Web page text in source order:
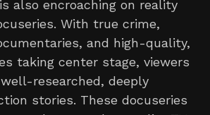
also encroaching on reality
With true crime,
and high-quality,
taking center stage, viewers
researched, deeply
stories. These docuseries